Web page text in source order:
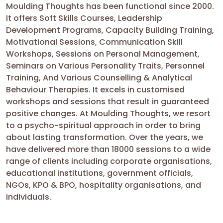
Moulding Thoughts has been functional since 2000.
It offers Soft Skills Courses, Leadership
Development Programs, Capacity Building Training,
Motivational Sessions, Communication Skill
Workshops, Sessions on Personal Management,
Seminars on Various Personality Traits, Personnel
Training, And Various Counselling & Analytical
Behaviour Therapies. It excels in customised
workshops and sessions that result in guaranteed
positive changes. At Moulding Thoughts, we resort
to a psycho-spiritual approach in order to bring
about lasting transformation. Over the years, we
have delivered more than 18000 sessions to a wide
range of clients including corporate organisations,
educational institutions, government officials,
NGOs, KPO & BPO, hospitality organisations, and
individuals.